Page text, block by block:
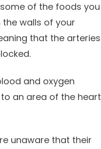
of the foods you
walls of your
that the arteries
and oxygen
an area of the heart
unaware that their